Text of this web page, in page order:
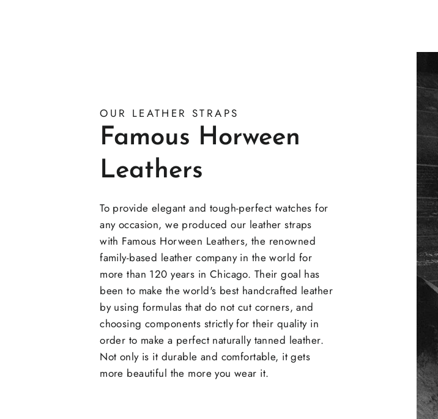
OUR LEATHER STRAPS
Famous Horween
Leathers
To provide elegant and tough-perfect watches for
any occasion, we produced our leather straps
with Famous Horween Leathers, the renowned
family-based leather company in the world for
more than 120 years in Chicago. Their goal has
been to make the world's best handcrafted leather
by using formulas that do not cut corners, and
choosing components strictly for their quality in
order to make a perfect naturally tanned leather.
Not only is it durable and comfortable, it gets
more beautiful the more you wear it.